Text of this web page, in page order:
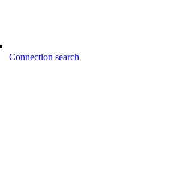
Connection search